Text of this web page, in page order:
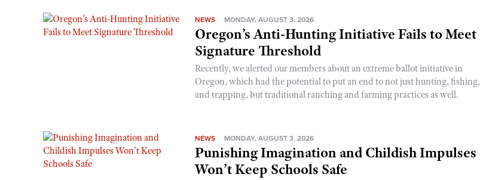
NEWS MONDAY, AUGUST 3, 2026
Oregon’s Anti-Hunting Initiative Fails to Meet
Signature Threshold
Recently, we alerted our members about an extreme ballot initiative in
Oregon, which had the potential to put an end to not just hunting, fishing,
and trapping, but traditional ranching and farming practices as well.
NEWS MONDAY, AUGUST 3, 2026
Punishing Imagination and Childish Impulses
Won’t Keep Schools Safe